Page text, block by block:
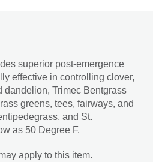
superior post-emergence
effective in controlling clover,
dandelion, Trimec Bentgrass
greens, tees, fairways, and
and St.
as 50 Degree F.
apply to this item.